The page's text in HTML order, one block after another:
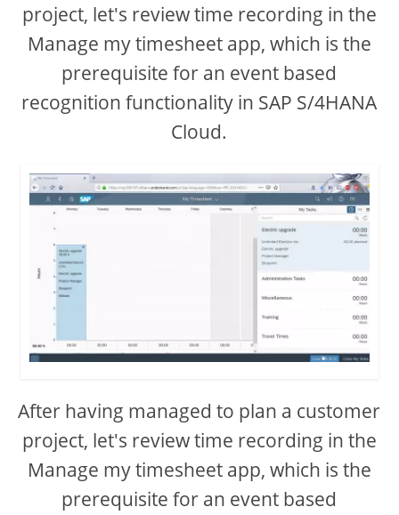
project, let's review time recording in the
Manage my timesheet app, which is the
prerequisite for an event based
recognition functionality in SAP S/4HANA
Cloud.
After having managed to plan a customer
project, let's review time recording in the
Manage my timesheet app, which is the
prerequisite for an event based